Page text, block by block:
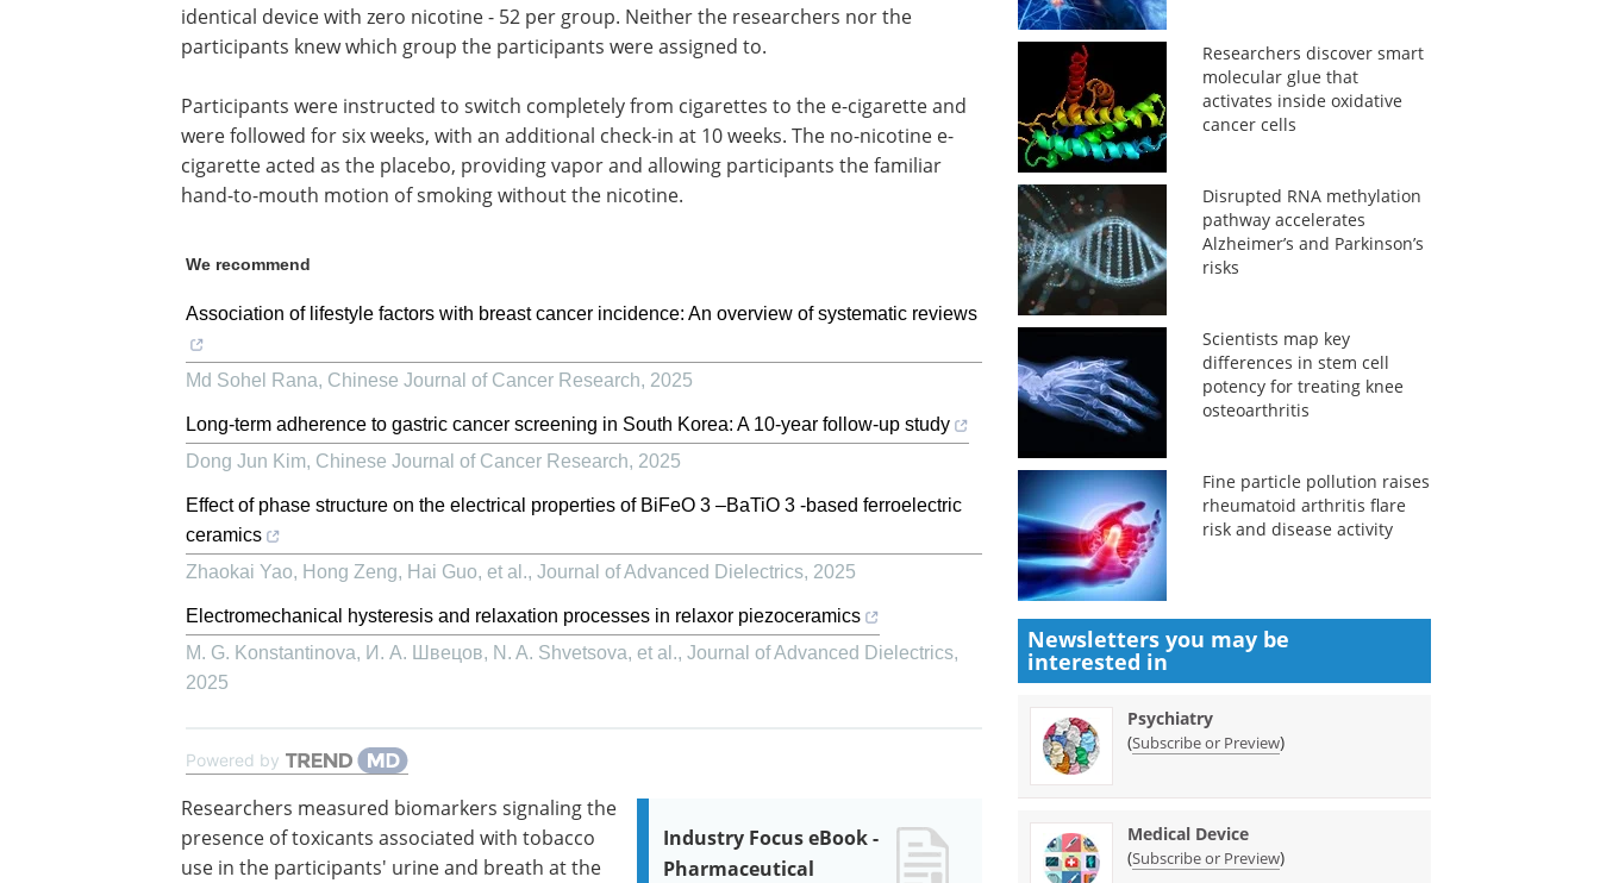
identical device with zero nicotine - 52 per group. Neither the researchers nor the
participants knew which group the participants were assigned to.
Participants were instructed to switch completely from cigarettes to the e-cigarette and
were followed for six weeks, with an additional check-in at 10 weeks. The no-nicotine e-
cigarette acted as the placebo, providing vapor and allowing participants the familiar
hand-to-mouth motion of smoking without the nicotine.
We recommend
Association of lifestyle factors with breast cancer incidence: An overview of systematic reviews
Md Sohel Rana, Chinese Journal of Cancer Research, 2025
Long-term adherence to gastric cancer screening in South Korea: A 10-year follow-up study
Dong Jun Kim, Chinese Journal of Cancer Research, 2025
Effect of phase structure on the electrical properties of BiFeO 3 –BaTiO 3 -based ferroelectric
ceramics
Zhaokai Yao, Hong Zeng, Hai Guo, et al., Journal of Advanced Dielectrics, 2025
Electromechanical hysteresis and relaxation processes in relaxor piezoceramics
M. G. Konstantinova, И. А. Швецов, N. A. Shvetsova, et al., Journal of Advanced Dielectrics,
2025
Powered by
Industry Focus eBook -
Pharmaceutical
Researchers measured biomarkers signaling the
presence of toxicants associated with tobacco
use in the participants' urine and breath at the
Researchers discover smart
molecular glue that
activates inside oxidative
cancer cells
Disrupted RNA methylation
pathway accelerates
Alzheimer’s and Parkinson’s
risks
Scientists map key
differences in stem cell
potency for treating knee
osteoarthritis
Fine particle pollution raises
rheumatoid arthritis flare
risk and disease activity
Newsletters you may be
interested in
Psychiatry
(Subscribe or Preview)
Medical Device
(Subscribe or Preview)